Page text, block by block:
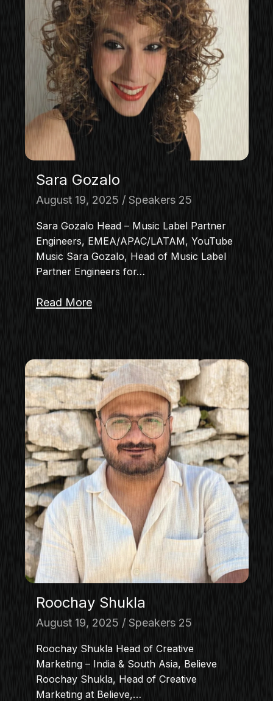
Sara Gozalo
August 19, 2025 Speakers 25
Sara Gozalo Head – Music Label Partner
Engineers, EMEA/APAC/LATAM, YouTube
Music Sara Gozalo, Head of Music Label
Partner Engineers for…
Read More
Roochay Shukla
August 19, 2025 Speakers 25
Roochay Shukla Head of Creative
Marketing – India & South Asia, Believe
Roochay Shukla, Head of Creative
Marketing at Believe,…